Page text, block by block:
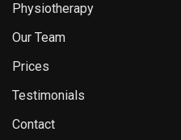
Physiotherapy
Our Team
Prices
Testimonials
Contact